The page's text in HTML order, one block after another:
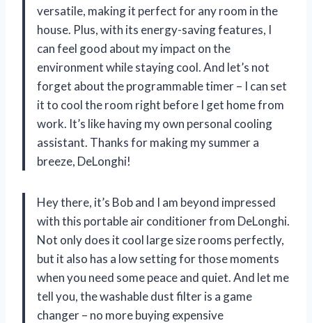
versatile, making it perfect for any room in the
house. Plus, with its energy-saving features, I
can feel good about my impact on the
environment while staying cool. And let’s not
forget about the programmable timer – I can set
it to cool the room right before I get home from
work. It’s like having my own personal cooling
assistant. Thanks for making my summer a
breeze, DeLonghi!
Hey there, it’s Bob and I am beyond impressed
with this portable air conditioner from DeLonghi.
Not only does it cool large size rooms perfectly,
but it also has a low setting for those moments
when you need some peace and quiet. And let me
tell you, the washable dust filter is a game
changer – no more buying expensive